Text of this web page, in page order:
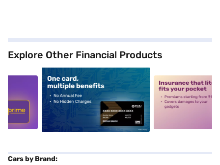
Explore Other Financial Products
alt1 alt2
Cars by Brand: